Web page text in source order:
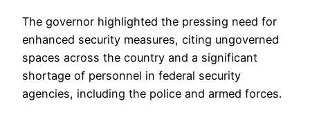
The governor highlighted the pressing need for
enhanced security measures, citing ungoverned
spaces across the country and a significant
shortage of personnel in federal security
agencies, including the police and armed forces.